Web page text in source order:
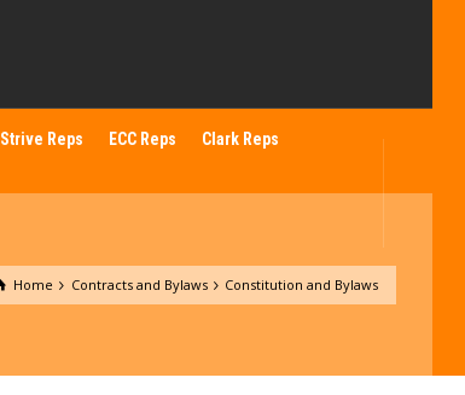
Strive Reps ECC Reps Clark Reps
Home Contracts and Bylaws Constitution and Bylaws